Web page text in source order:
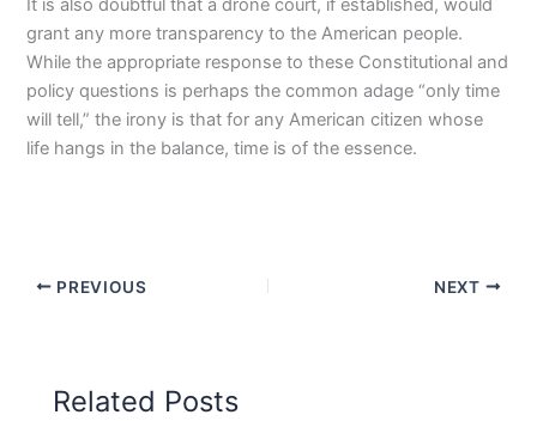
It is also doubtful that a drone court, if established, would
grant any more transparency to the American people.
While the appropriate response to these Constitutional and
policy questions is perhaps the common adage “only time
will tell,” the irony is that for any American citizen whose
life hangs in the balance, time is of the essence.
PREVIOUS NEXT
Related Posts